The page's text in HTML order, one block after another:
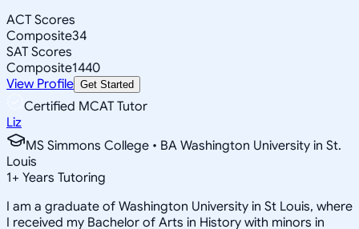
ACT Scores
Composite34
SAT Scores
Composite1440
View Profile Get Started
Certified MCAT Tutor
Liz
MS Simmons College • BA Washington University in St.
Louis
1+ Years Tutoring
I am a graduate of Washington University in St Louis, where
I received my Bachelor of Arts in History with minors in